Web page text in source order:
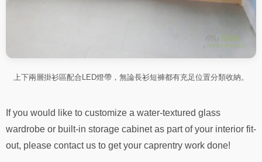
上下兩層掛衫區配合LED燈帶，無論長衫短褲都有充足位置分類收納。
If you would like to customize a water-textured glass
wardrobe or built-in storage cabinet as part of your interior fit-
out, please contact us to get your caprentry work done!